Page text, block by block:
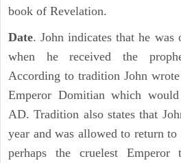
book of Revelation.
Date. John indicates that he was
when he received the
According to tradition John
Emperor Domitian which
AD. Tradition also states that
year and was allowed to return
perhaps the cruelest Emperor